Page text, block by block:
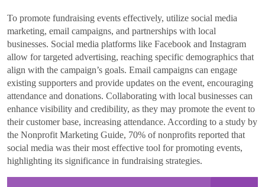
To promote fundraising events effectively, utilize social media
marketing, email campaigns, and partnerships with local
businesses. Social media platforms like Facebook and Instagram
allow for targeted advertising, reaching specific demographics that
align with the campaign’s goals. Email campaigns can engage
existing supporters and provide updates on the event, encouraging
attendance and donations. Collaborating with local businesses can
enhance visibility and credibility, as they may promote the event to
their customer base, increasing attendance. According to a study by
the Nonprofit Marketing Guide, 70% of nonprofits reported that
social media was their most effective tool for promoting events,
highlighting its significance in fundraising strategies.